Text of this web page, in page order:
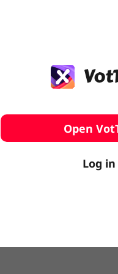
Open
Log in